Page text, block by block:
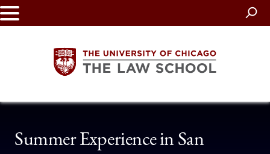
Skip
to
University
Summer Experience in San